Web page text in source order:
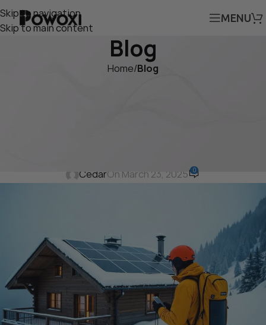
Skip to navigation
Skip to main content
MENU
Blog
Home/Blog
CedarOn March 23, 2025 0